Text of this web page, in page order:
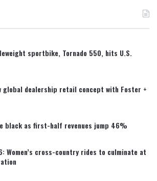
sportbike, Tornado 550, hits U.S.
global dealership retail concept with Foster +
black as first-half revenues jump 46%
Women’s cross-country rides to culminate at